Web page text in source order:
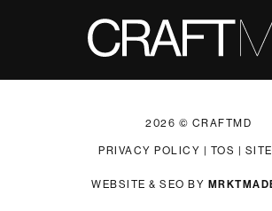
2026 © CRAFTMD
PRIVACY POLICY | TOS |
WEBSITE & SEO BY